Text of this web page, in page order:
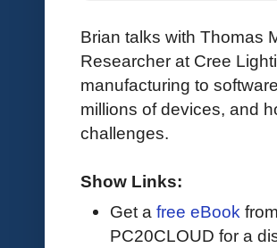
Brian talks with Thomas
Researcher at Cree
manufacturing to
millions of devices, and
challenges.
Show Links:
Get a free eBook
PC20CLOUD for a